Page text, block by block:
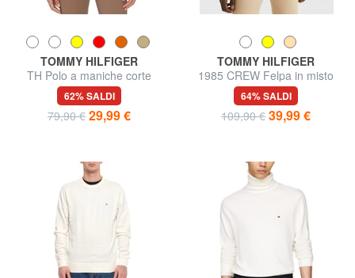
TOMMY HILFIGER
TH Polo a maniche corte
regular fit
62% SALDI
79,90 € 29,99 €
TOMMY HILFIGER
1985 CREW Felpa in misto
cotone
64% SALDI
109,90 € 39,99 €